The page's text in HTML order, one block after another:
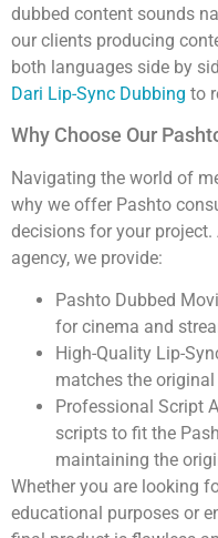
dubbed content sounds
our clients producing
both languages side by
Dari Lip-Sync Dubbing to
Why Choose Our
Navigating the world of
why we offer Pashto
decisions for your
agency, we provide:
Pashto Dubbed
for cinema and
High-Quality Lip-
matches the
Professional Script
scripts to fit the
maintaining the
Whether you are looking
educational purposes or